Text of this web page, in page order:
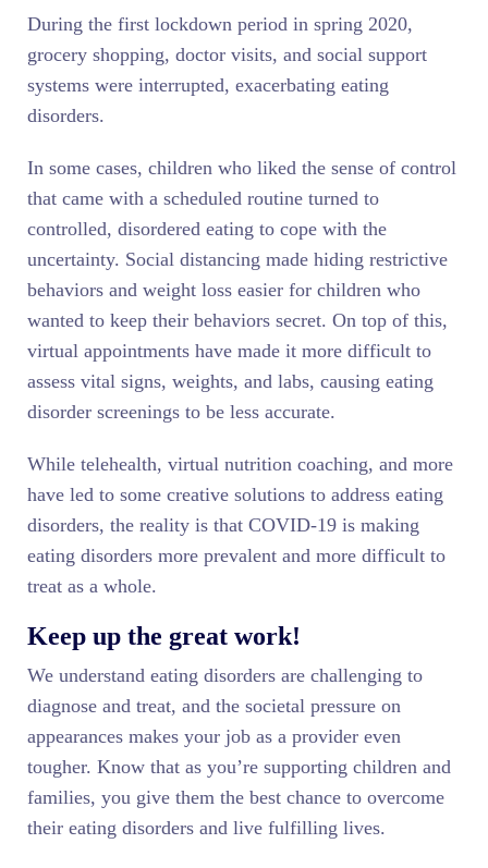
During the first lockdown period in spring 2020,
grocery shopping, doctor visits, and social support
systems were interrupted, exacerbating eating
disorders.
In some cases, children who liked the sense of control
that came with a scheduled routine turned to
controlled, disordered eating to cope with the
uncertainty. Social distancing made hiding restrictive
behaviors and weight loss easier for children who
wanted to keep their behaviors secret. On top of this,
virtual appointments have made it more difficult to
assess vital signs, weights, and labs, causing eating
disorder screenings to be less accurate.
While telehealth, virtual nutrition coaching, and more
have led to some creative solutions to address eating
disorders, the reality is that COVID-19 is making
eating disorders more prevalent and more difficult to
treat as a whole.
Keep up the great work!
We understand eating disorders are challenging to
diagnose and treat, and the societal pressure on
appearances makes your job as a provider even
tougher. Know that as you’re supporting children and
families, you give them the best chance to overcome
their eating disorders and live fulfilling lives.